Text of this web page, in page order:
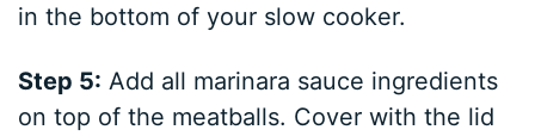
in the bottom of your slow cooker.
Step 5: Add all marinara sauce ingredients
on top of the meatballs. Cover with the lid